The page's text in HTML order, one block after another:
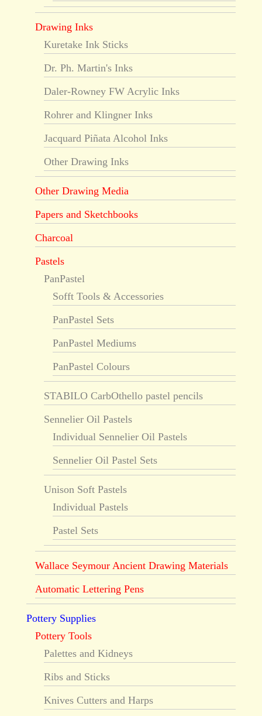
Drawing Inks
Kuretake Ink Sticks
Dr. Ph. Martin's Inks
Daler-Rowney FW Acrylic Inks
Rohrer and Klingner Inks
Jacquard Piñata Alcohol Inks
Other Drawing Inks
Other Drawing Media
Papers and Sketchbooks
Charcoal
Pastels
PanPastel
Sofft Tools & Accessories
PanPastel Sets
PanPastel Mediums
PanPastel Colours
STABILO CarbOthello pastel pencils
Sennelier Oil Pastels
Individual Sennelier Oil Pastels
Sennelier Oil Pastel Sets
Unison Soft Pastels
Individual Pastels
Pastel Sets
Wallace Seymour Ancient Drawing Materials
Automatic Lettering Pens
Pottery Supplies
Pottery Tools
Palettes and Kidneys
Ribs and Sticks
Knives Cutters and Harps